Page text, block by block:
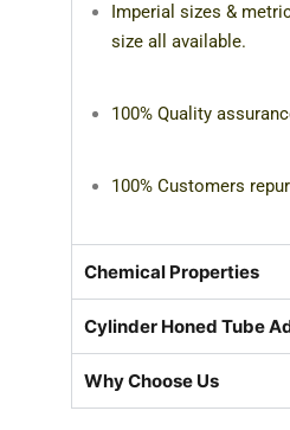
Imperial sizes &
size all available.
100% Quality
100% Customers
Chemical Properties
Cylinder Honed Tube
Why Choose Us